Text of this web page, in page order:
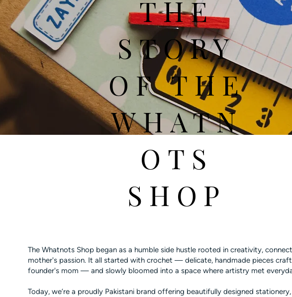
THE
STORY
OF THE
WHATN
OTS
SHOP
The Whatnots Shop began as a humble side hustle rooted in creativity,
mother's passion. It all started with crochet — delicate, handmade pieces
founder's mom — and slowly bloomed into a space where artistry met
Today, we’re a proudly Pakistani brand offering beautifully designed